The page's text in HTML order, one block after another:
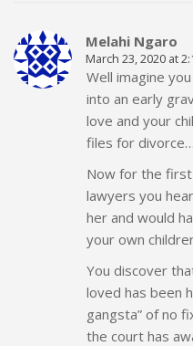
Melahi Ngaro
March 23, 2020 at
Well imagine
into an early
love and your
files for divorce…
Now for the
lawyers you
her and would
your own
You discover
loved has been
gangsta” of no
the court has